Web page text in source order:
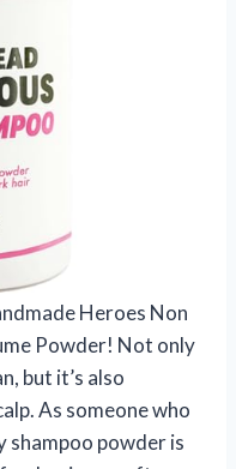
Heroes Non
Powder! Not only
but it’s also
As someone who
shampoo powder is